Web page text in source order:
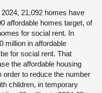
21,092 homes have
affordable homes target, of
for social rent. In
million in affordable
for social rent. That
the affordable housing
order to reduce the number
children, in temporary